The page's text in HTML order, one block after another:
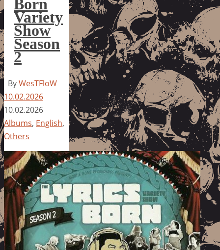
Born
Variety
Show
Season
2
ByWesTFloW
10.02.2026
10.02.2026
Albums, English,
Others